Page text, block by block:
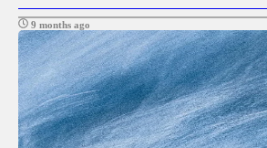
9 months ago